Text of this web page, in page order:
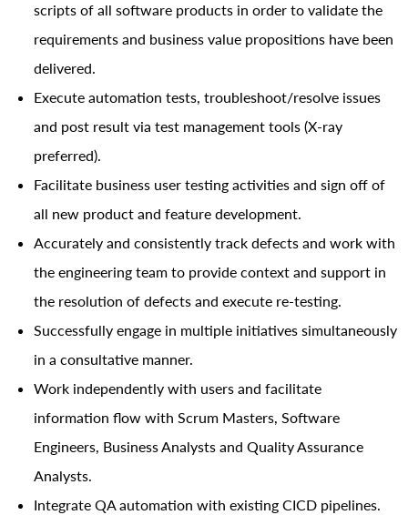
scripts of all software products in order to validate the
requirements and business value propositions have been
delivered.
Execute automation tests, troubleshoot/resolve issues
and post result via test management tools (X-ray
preferred).
Facilitate business user testing activities and sign off of
all new product and feature development.
Accurately and consistently track defects and work with
the engineering team to provide context and support in
the resolution of defects and execute re-testing.
Successfully engage in multiple initiatives simultaneously
in a consultative manner.
Work independently with users and facilitate
information flow with Scrum Masters, Software
Engineers, Business Analysts and Quality Assurance
Analysts.
Integrate QA automation with existing CICD pipelines.